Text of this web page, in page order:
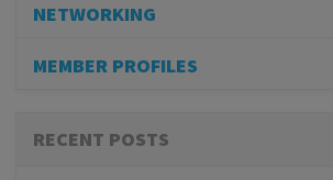
NETWORKING
MEMBER PROFILES
RECENT POSTS